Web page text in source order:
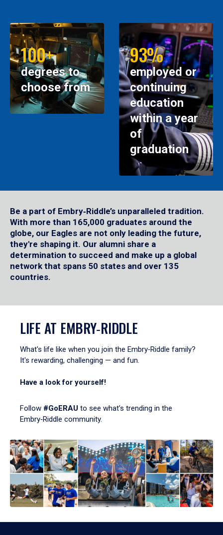
100+
degrees to
choose from
93%
employed or
continuing
education
within a year
of
graduation
Be a part of Embry‑Riddle’s unparalleled tradition.
With more than 165,000 graduates around the
globe, our Eagles are not only leading the future,
they're shaping it. Our alumni share a
determination to succeed and make up a global
network that spans 50 states and over 135
countries.
LIFE AT EMBRY‑RIDDLE
What's life like when you join the Embry‑Riddle family?
It's rewarding, challenging — and fun.
Have a look for yourself!
Follow #GoERAU to see what’s trending in the
Embry‑Riddle community.